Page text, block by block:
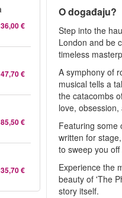
36,00 €
47,70 €
85,50 €
35,70 €
O događaju?
Step into the
London and be
timeless
A symphony of
musical tells a
the catacombs
love, obsession,
Featuring some
written for
to sweep you
Experience the
beauty of 'The
story itself.